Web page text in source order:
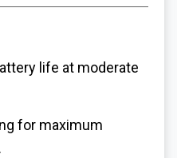
life at moderate
for maximum